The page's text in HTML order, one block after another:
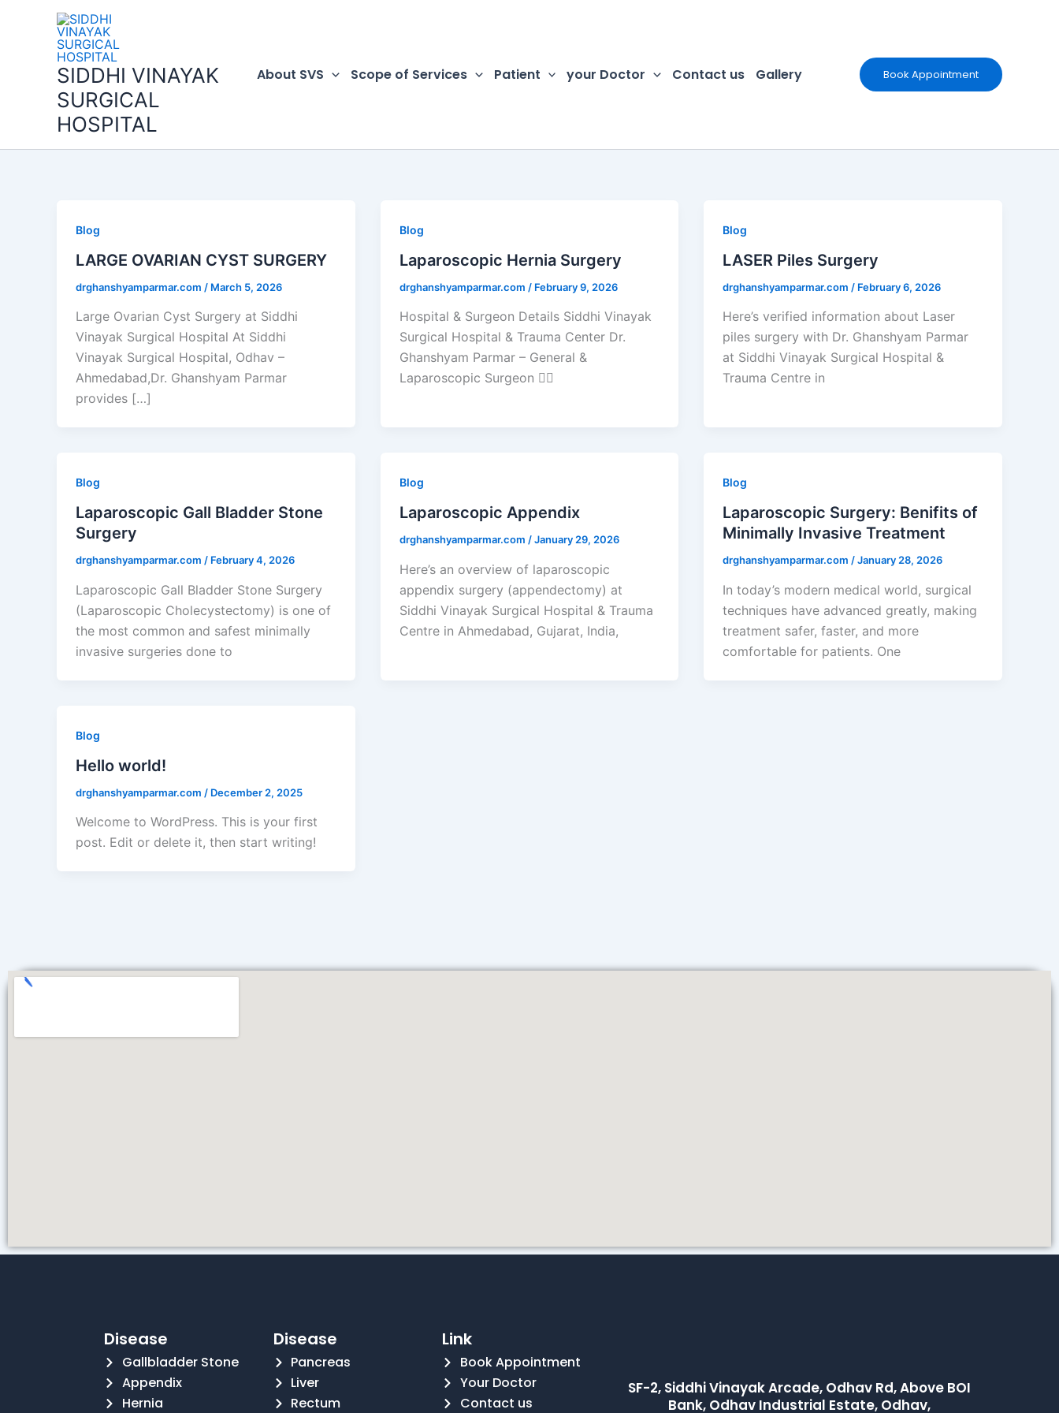
SIDDHI VINAYAK
SURGICAL
HOSPITAL
About SVS Scope of Services Patient your Doctor Contact us Gallery Book Appointment
Blog
LARGE OVARIAN CYST SURGERY
drghanshyamparmar.com / March 5, 2026
Large Ovarian Cyst Surgery at Siddhi
Vinayak Surgical Hospital At Siddhi
Vinayak Surgical Hospital, Odhav –
Ahmedabad,Dr. Ghanshyam Parmar
provides […]
Blog
Laparoscopic Hernia Surgery
drghanshyamparmar.com / February 9, 2026
Hospital & Surgeon Details Siddhi Vinayak
Surgical Hospital & Trauma Center Dr.
Ghanshyam Parmar – General &
Laparoscopic Surgeon 🧑‍⚕️
Blog
LASER Piles Surgery
drghanshyamparmar.com / February 6, 2026
Here’s verified information about Laser
piles surgery with Dr. Ghanshyam Parmar
at Siddhi Vinayak Surgical Hospital &
Trauma Centre in
Blog
Laparoscopic Gall Bladder Stone
Surgery
drghanshyamparmar.com / February 4, 2026
Laparoscopic Gall Bladder Stone Surgery
(Laparoscopic Cholecystectomy) is one of
the most common and safest minimally
invasive surgeries done to
Blog
Laparoscopic Appendix
drghanshyamparmar.com /January 29, 2026
Here’s an overview of laparoscopic
appendix surgery (appendectomy) at
Siddhi Vinayak Surgical Hospital & Trauma
Centre in Ahmedabad, Gujarat, India,
Blog
Laparoscopic Surgery: Benifits of
Minimally Invasive Treatment
drghanshyamparmar.com /January 28, 2026
In today’s modern medical world, surgical
techniques have advanced greatly, making
treatment safer, faster, and more
comfortable for patients. One
Blog
Hello world!
drghanshyamparmar.com / December 2, 2025
Welcome to WordPress. This is your first
post. Edit or delete it, then start writing!
Disease
Gallbladder Stone
Appendix
Hernia
Disease
Pancreas
Liver
Rectum
Link
Book Appointment
Your Doctor
Contact us
SF-2, Siddhi Vinayak Arcade, Odhav Rd, Above BOI
Bank, Odhav Industrial Estate, Odhav,